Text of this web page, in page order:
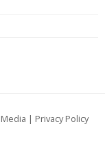
Media | Privacy Policy